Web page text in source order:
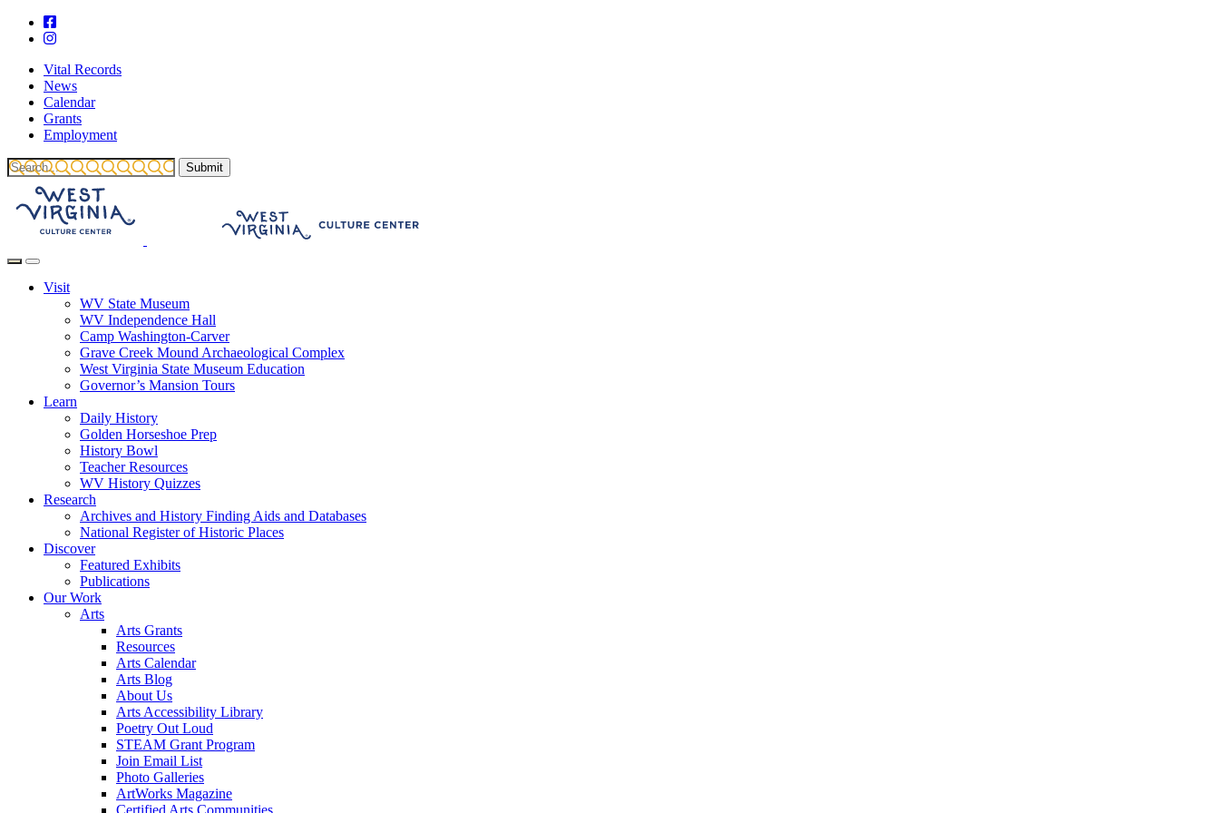
Vital Records
News
Calendar
Grants
Employment
Visit
WV State Museum
WV Independence Hall
Camp Washington-Carver
Grave Creek Mound Archaeological Complex
West Virginia State Museum Education
Governor’s Mansion Tours
Learn
Daily History
Golden Horseshoe Prep
History Bowl
Teacher Resources
WV History Quizzes
Research
Archives and History Finding Aids and Databases
National Register of Historic Places
Discover
Featured Exhibits
Publications
Our Work
Arts
Arts Grants
Resources
Arts Calendar
Arts Blog
About Us
Arts Accessibility Library
Poetry Out Loud
STEAM Grant Program
Join Email List
Photo Galleries
ArtWorks Magazine
Certified Arts Communities